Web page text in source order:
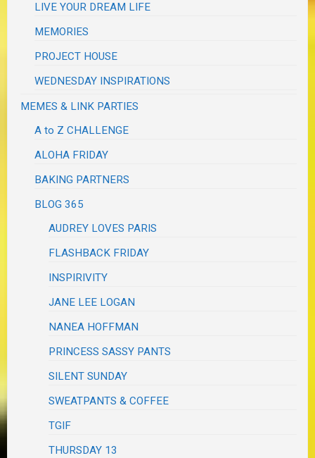
LIVE YOUR DREAM LIFE
MEMORIES
PROJECT HOUSE
WEDNESDAY INSPIRATIONS
MEMES & LINK PARTIES
A to Z CHALLENGE
ALOHA FRIDAY
BAKING PARTNERS
BLOG 365
AUDREY LOVES PARIS
FLASHBACK FRIDAY
INSPIRIVITY
JANE LEE LOGAN
NANEA HOFFMAN
PRINCESS SASSY PANTS
SILENT SUNDAY
SWEATPANTS & COFFEE
TGIF
THURSDAY 13